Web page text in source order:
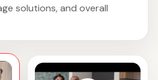
solutions, and overall